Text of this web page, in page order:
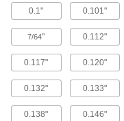
0.1" 0.101"
7/64" 0.112"
0.117" 0.120"
0.132" 0.133"
0.138" 0.146"